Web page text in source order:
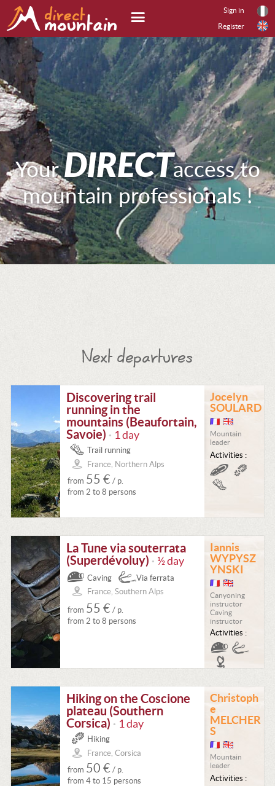
Sign in
Register
YourDIRECTaccess to
mountain professionals !
Search offer
SEARCH
Next departures
Discovering trail
running in the
mountains (Beaufortain,
Savoie)
• 1 day
Trail running
France, Northern Alps
from 55 € / p.
from 2 to 8 persons
Jocelyn
SOULARD
Mountain
leader
Activities :
La Tune via souterrata
(Superdévoluy)
• ½ day
Caving
Via ferrata
France, Southern Alps
from 55 € / p.
from 2 to 8 persons
Iannis
WYPYSZ
YNSKI
Canyoning
instructor
Caving
instructor
Activities :
Hiking on the Coscione
plateau (Southern
Corsica)
• 1 day
Hiking
France, Corsica
from 50 € / p.
from 4 to 15 persons
Christoph
e
MELCHER
S
Mountain
leader
Activities :